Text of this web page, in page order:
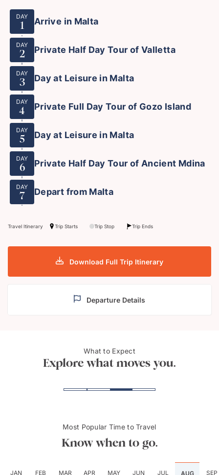
DAY
1 Arrive in Malta
DAY
2 Private Half Day Tour of Valletta
DAY
3 Day at Leisure in Malta
DAY
4 Private Full Day Tour of Gozo Island
DAY
5 Day at Leisure in Malta
DAY
6 Private Half Day Tour of Ancient Mdina
DAY
7 Depart from Malta
Travel Itinerary Trip Starts Trip Stop Trip Ends
Download Full Trip Itinerary
Departure Details
What to Expect
Explore what moves you.
Most Popular Time to Travel
Know when to go.
JAN FEB MAR APR MAY JUN JUL AUG SEP